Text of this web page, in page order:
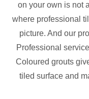
on your own is not
where professional
picture. And our
Professional
Coloured grouts
tiled surface and